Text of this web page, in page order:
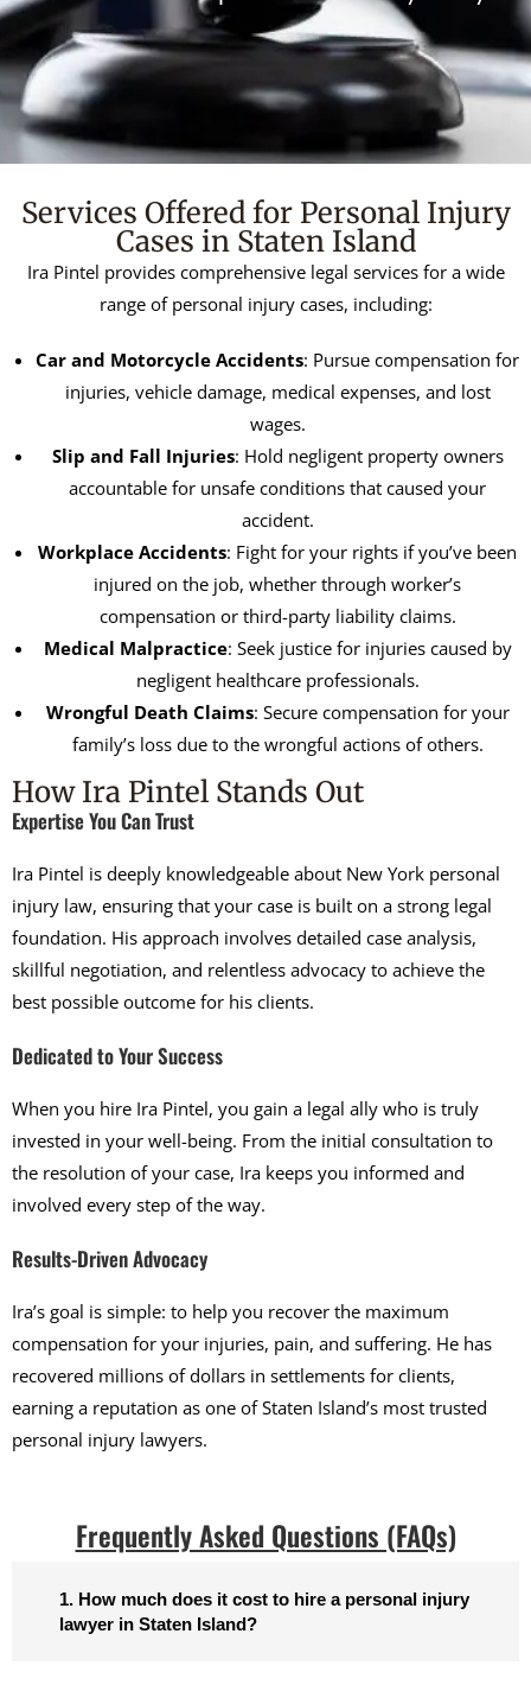
Services Offered for Personal Injury
Cases in Staten Island
Ira Pintel provides comprehensive legal services for a wide
range of personal injury cases, including:
Car and Motorcycle Accidents: Pursue compensation for
injuries, vehicle damage, medical expenses, and lost
wages.
Slip and Fall Injuries: Hold negligent property owners
accountable for unsafe conditions that caused your
accident.
Workplace Accidents: Fight for your rights if you’ve been
injured on the job, whether through worker’s
compensation or third-party liability claims.
Medical Malpractice: Seek justice for injuries caused by
negligent healthcare professionals.
Wrongful Death Claims: Secure compensation for your
family’s loss due to the wrongful actions of others.
How Ira Pintel Stands Out
Expertise You Can Trust
Ira Pintel is deeply knowledgeable about New York personal
injury law, ensuring that your case is built on a strong legal
foundation. His approach involves detailed case analysis,
skillful negotiation, and relentless advocacy to achieve the
best possible outcome for his clients.
Dedicated to Your Success
When you hire Ira Pintel, you gain a legal ally who is truly
invested in your well-being. From the initial consultation to
the resolution of your case, Ira keeps you informed and
involved every step of the way.
Results-Driven Advocacy
Ira’s goal is simple: to help you recover the maximum
compensation for your injuries, pain, and suffering. He has
recovered millions of dollars in settlements for clients,
earning a reputation as one of Staten Island’s most trusted
personal injury lawyers.
Frequently Asked Questions (FAQs)​
1. How much does it cost to hire a personal injury
lawyer in Staten Island?